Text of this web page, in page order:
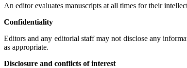
An editor evaluates manuscripts at all times for their
Confidentiality
Editors and any editorial staff may not disclose any
as appropriate.
Disclosure and conflicts of interest